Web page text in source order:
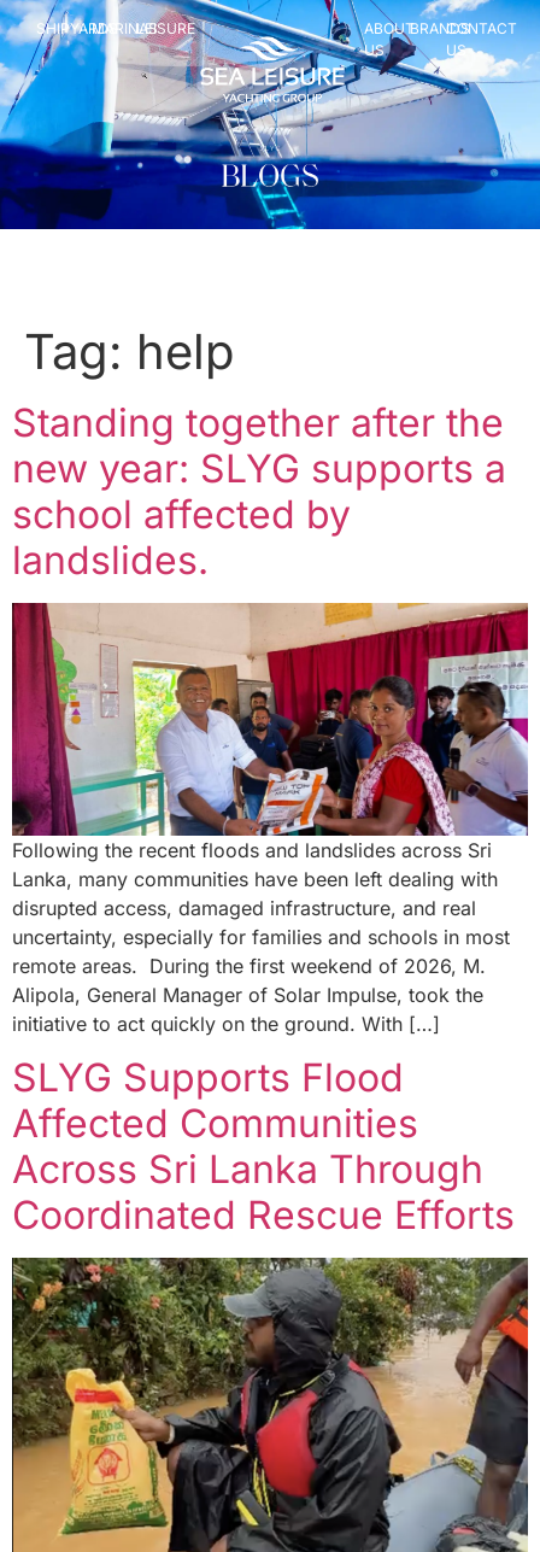
SHIPYARDSMARINASLEISURE
ABOUT
US
BRANDSCONTACT
US
Tag: help
Standing together after the
new year: SLYG supports a
school affected by
landslides.
Following the recent floods and landslides across Sri
Lanka, many communities have been left dealing with
disrupted access, damaged infrastructure, and real
uncertainty, especially for families and schools in most
remote areas. During the first weekend of 2026, M.
Alipola, General Manager of Solar Impulse, took the
initiative to act quickly on the ground. With […]
SLYG Supports Flood
Affected Communities
Across Sri Lanka Through
Coordinated Rescue Efforts